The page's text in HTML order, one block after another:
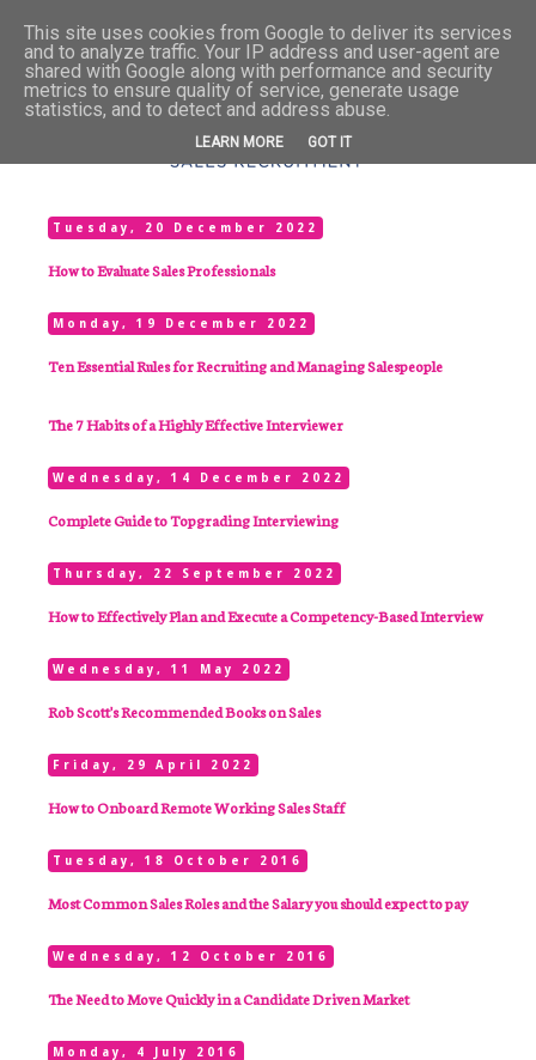
Tuesday, 20 December 2022
How to Evaluate Sales Professionals
Monday, 19 December 2022
Ten Essential Rules for Recruiting and Managing Salespeople
The 7 Habits of a Highly Effective Interviewer
Wednesday, 14 December 2022
Complete Guide to Topgrading Interviewing
Thursday, 22 September 2022
How to Effectively Plan and Execute a Competency-Based Interview
Wednesday, 11 May 2022
Rob Scott's Recommended Books on Sales
Friday, 29 April 2022
How to Onboard Remote Working Sales Staff
Tuesday, 18 October 2016
Most Common Sales Roles and the Salary you should expect to pay
Wednesday, 12 October 2016
The Need to Move Quickly in a Candidate Driven Market
Monday, 4 July 2016
This site uses cookies from Google to deliver its services
and to analyze traffic. Your IP address and user-agent are
shared with Google along with performance and security
metrics to ensure quality of service, generate usage
statistics, and to detect and address abuse.
LEARN MORE GOT IT